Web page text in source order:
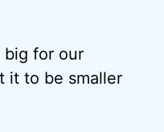
big for our
it to be smaller